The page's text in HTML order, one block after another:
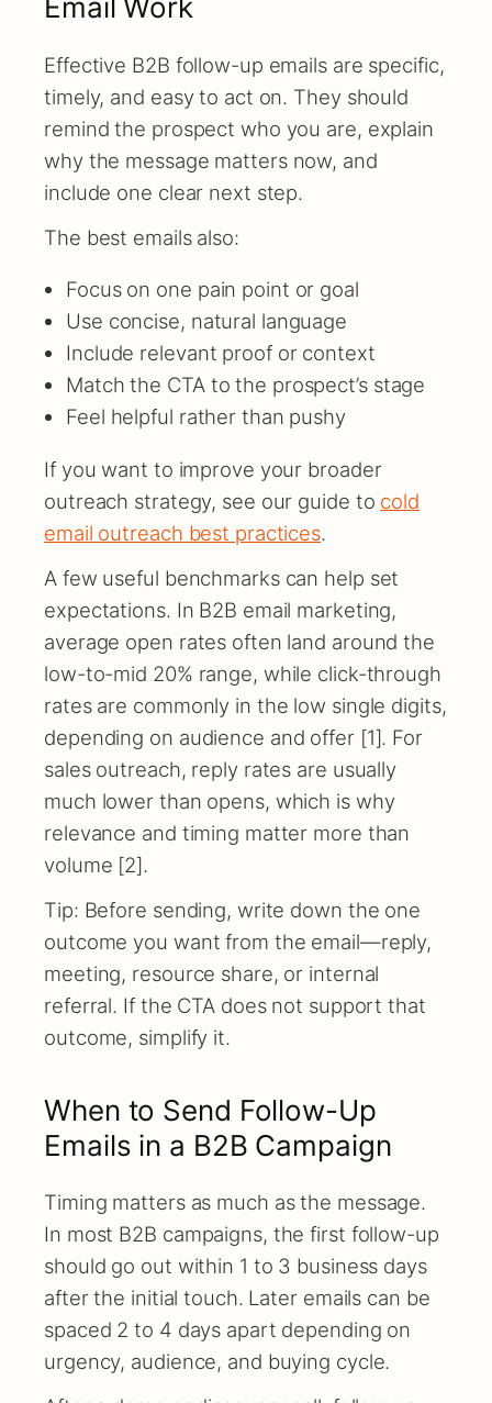
Email Work
Effective B2B follow-up emails are specific,
timely, and easy to act on. They should
remind the prospect who you are, explain
why the message matters now, and
include one clear next step.
The best emails also:
Focus on one pain point or goal
Use concise, natural language
Include relevant proof or context
Match the CTA to the prospect’s stage
Feel helpful rather than pushy
If you want to improve your broader
outreach strategy, see our guide to cold
email outreach best practices.
A few useful benchmarks can help set
expectations. In B2B email marketing,
average open rates often land around the
low-to-mid 20% range, while click-through
rates are commonly in the low single digits,
depending on audience and offer [1]. For
sales outreach, reply rates are usually
much lower than opens, which is why
relevance and timing matter more than
volume [2].
Tip: Before sending, write down the one
outcome you want from the email—reply,
meeting, resource share, or internal
referral. If the CTA does not support that
outcome, simplify it.
When to Send Follow-Up
Emails in a B2B Campaign
Timing matters as much as the message.
In most B2B campaigns, the first follow-up
should go out within 1 to 3 business days
after the initial touch. Later emails can be
spaced 2 to 4 days apart depending on
urgency, audience, and buying cycle.